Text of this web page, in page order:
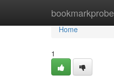
bookmarkprobe
Home
Home
1